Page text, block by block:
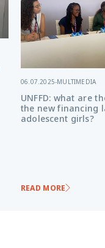
06.07.2025-MULTIMEDIA
UNFFD: what are
the new financing
adolescent girls?
READ MORE